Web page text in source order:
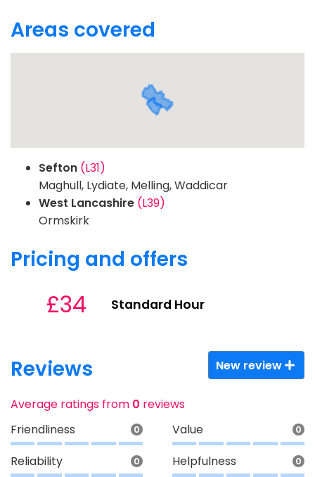
Areas covered
Sefton (L31)
Maghull, Lydiate, Melling, Waddicar
West Lancashire (L39)
Ormskirk
Pricing and offers
£34 Standard Hour
Reviews New review
Average ratings from 0 reviews
Friendliness
0 Value 0
Reliability 0 Helpfulness 0